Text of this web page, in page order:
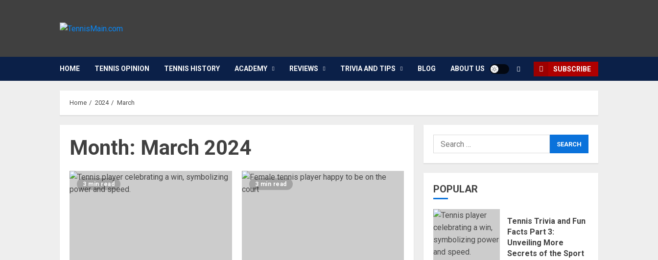
HOME TENNIS OPINION TENNIS HISTORY ACADEMY REVIEWS TRIVIA AND TIPS BLOG ABOUT US SUBSCRIBE
Home 2024 March
Month: March 2024
3 min read 3 min read POPULAR
Tennis Trivia and Fun
Facts Part 3:
Unveiling More
Secrets of the Sport